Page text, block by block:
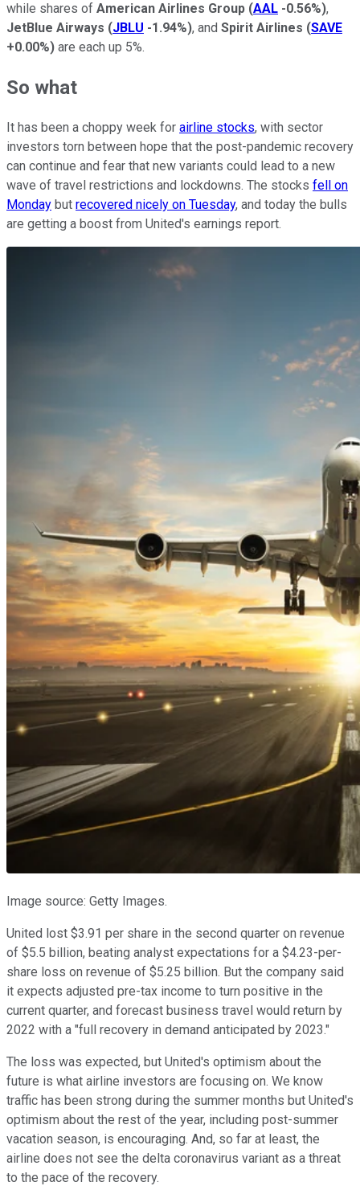
while shares of American Airlines Group (AAL -0.56%),
JetBlue Airways (JBLU -1.94%), and Spirit Airlines (SAVE
+0.00%) are each up 5%.
So what
It has been a choppy week for airline stocks, with sector
investors torn between hope that the post-pandemic recovery
can continue and fear that new variants could lead to a new
wave of travel restrictions and lockdowns. The stocks fell on
Monday but recovered nicely on Tuesday, and today the bulls
are getting a boost from United's earnings report.
Image source: Getty Images.
United lost $3.91 per share in the second quarter on revenue
of $5.5 billion, beating analyst expectations for a $4.23-per-
share loss on revenue of $5.25 billion. But the company said
it expects adjusted pre-tax income to turn positive in the
current quarter, and forecast business travel would return by
2022 with a "full recovery in demand anticipated by 2023."
The loss was expected, but United's optimism about the
future is what airline investors are focusing on. We know
traffic has been strong during the summer months but United's
optimism about the rest of the year, including post-summer
vacation season, is encouraging. And, so far at least, the
airline does not see the delta coronavirus variant as a threat
to the pace of the recovery.